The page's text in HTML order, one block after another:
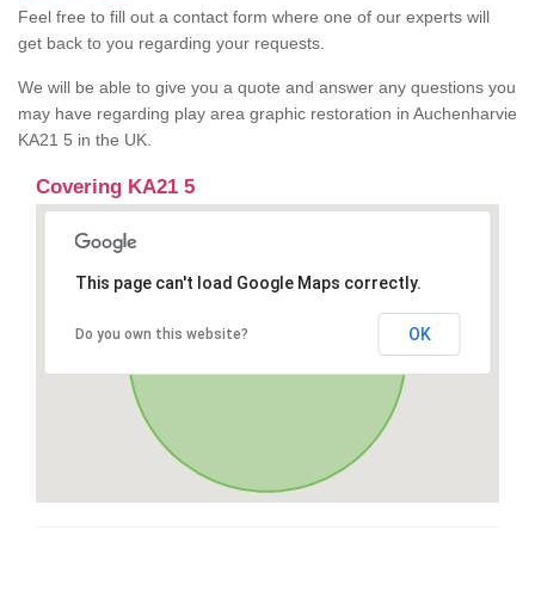
Feel free to fill out a contact form where one of our experts will
get back to you regarding your requests.
We will be able to give you a quote and answer any questions you
may have regarding play area graphic restoration in Auchenharvie
KA21 5 in the UK.
Covering KA21 5
This page can't load Google Maps correctly.
Do you own this website? OK